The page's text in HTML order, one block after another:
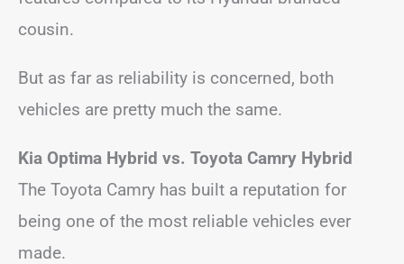
cousin.
But as far as reliability is concerned, both
vehicles are pretty much the same.
Kia Optima Hybrid vs. Toyota Camry Hybrid
The Toyota Camry has built a reputation for
being one of the most reliable vehicles ever
made.